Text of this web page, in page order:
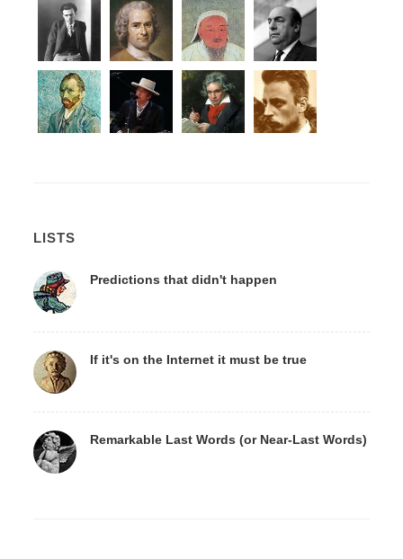
LISTS
Predictions that didn't happen
If it's on the Internet it must be true
Remarkable Last Words (or Near-Last Words)